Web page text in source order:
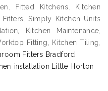
Fitted Kitchens, Kitchen
Simply Kitchen Units
Kitchen Maintenance,
Fitting, Kitchen Tiling,
Fitters Bradford
installation Little Horton